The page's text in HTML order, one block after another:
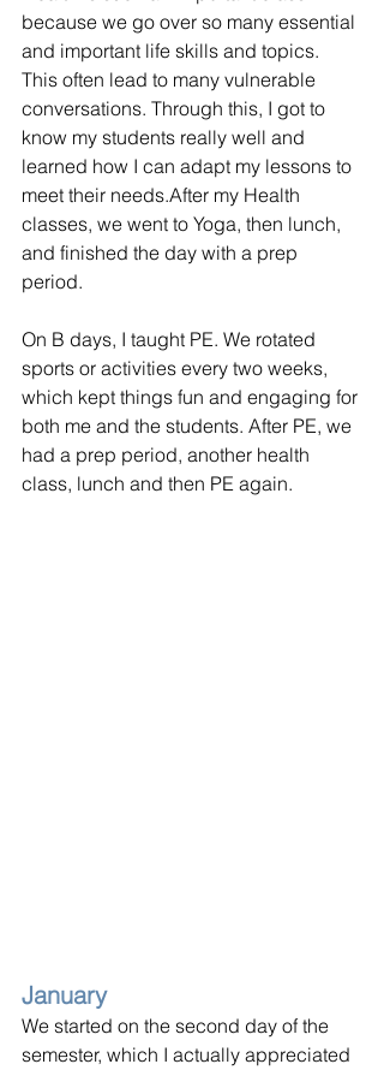
because we go over so many essential
and important life skills and topics.
This often lead to many vulnerable
conversations. Through this, I got to
know my students really well and
learned how I can adapt my lessons to
meet their needs.After my Health
classes, we went to Yoga, then lunch,
and finished the day with a prep
period.
On B days, I taught PE. We rotated
sports or activities every two weeks,
which kept things fun and engaging for
both me and the students. After PE, we
had a prep period, another health
class, lunch and then PE again.
January
We started on the second day of the
semester, which I actually appreciated